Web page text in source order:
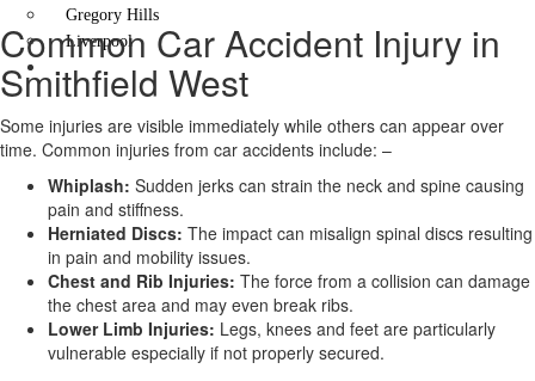
Gregory Hills
Liverpool
Contact Us
X
Common Car Accident Injury in
Smithfield West
Some injuries are visible immediately while others can appear over
time. Common injuries from car accidents include: –
Whiplash: Sudden jerks can strain the neck and spine causing
pain and stiffness.
Herniated Discs: The impact can misalign spinal discs resulting
in pain and mobility issues.
Chest and Rib Injuries: The force from a collision can damage
the chest area and may even break ribs.
Lower Limb Injuries: Legs, knees and feet are particularly
vulnerable especially if not properly secured.